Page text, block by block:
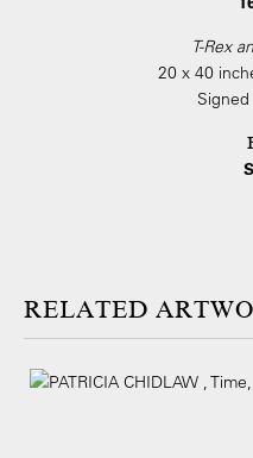
T-Rex
20 x 40